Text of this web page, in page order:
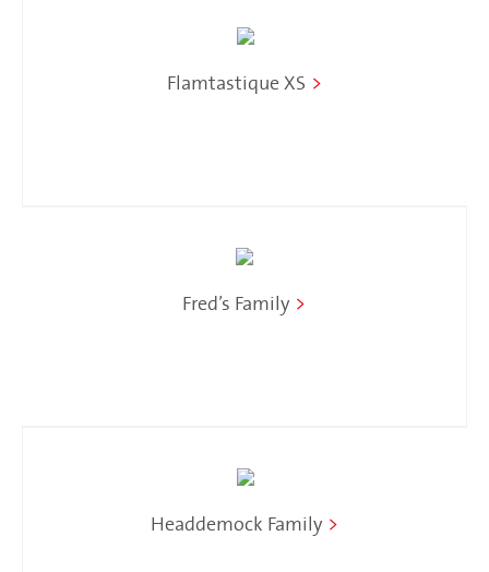
Flamtastique XS >
Fred’s Family >
Headdemock Family >